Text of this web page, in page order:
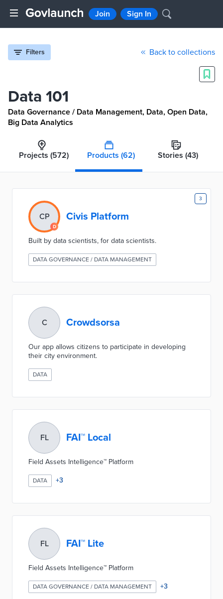
Join Sign In
Filters Back to collections
Data 101
Data Governance / Data Management, Data, Open Data,
Big Data Analytics
Projects (572) Products (62) Stories (43)
3
CP Civis Platform
Built by data scientists, for data scientists.
DATA GOVERNANCE / DATA MANAGEMENT
C Crowdsorsa
Our app allows citizens to participate in developing
their city environment.
DATA
FL FAI™ Local
Field Assets Intelligence™ Platform
DATA +3
FL FAI™ Lite
Field Assets Intelligence™ Platform
DATA GOVERNANCE / DATA MANAGEMENT +3